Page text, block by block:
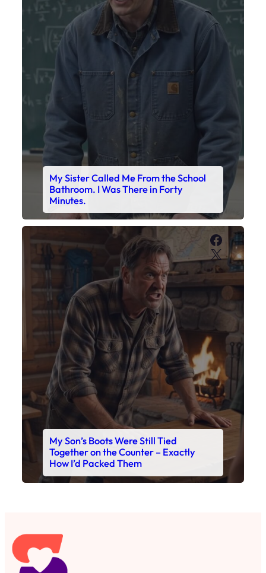
My Sister Called Me From the School
Bathroom. I Was There in Forty
Minutes.
X
My Son’s Boots Were Still Tied
Together on the Counter – Exactly
How I’d Packed Them